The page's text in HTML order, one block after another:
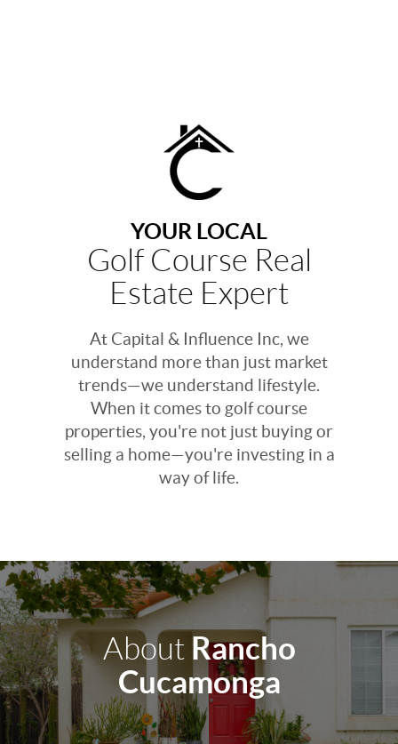
YOUR LOCAL
Golf Course Real
Estate Expert
At Capital & Influence Inc, we
understand more than just market
trends—we understand lifestyle.
When it comes to golf course
properties, you're not just buying or
selling a home—you're investing in a
way of life.
About Rancho
Cucamonga